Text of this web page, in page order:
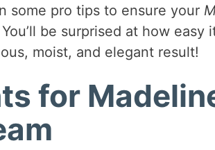
some pro tips to ensure your
be surprised at how easy
moist, and elegant result!
for